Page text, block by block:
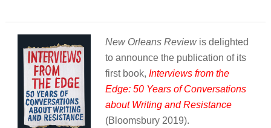
New Orleans Reviewis delighted
to announce the publication of its
first book, Interviews from the
Edge: 50 Years of Conversations
about Writing and Resistance
(Bloomsbury 2019).